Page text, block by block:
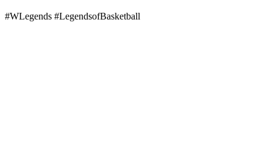
#WLegends #LegendsofBasketball